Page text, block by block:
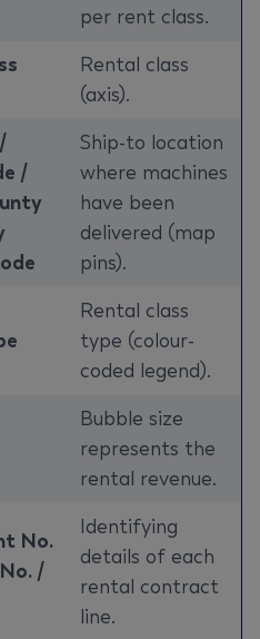
per rent class.
Rental class
(axis).
/
Ship-to location
where machines
have been
delivered (map
pins).
Rental class
type (colour-
coded legend).
Bubble size
represents the
rental revenue.
No.
/
Identifying
details of each
rental contract
line.